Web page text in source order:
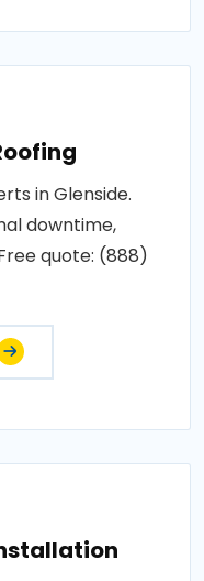
in Glenside.
downtime,
quote: (888)